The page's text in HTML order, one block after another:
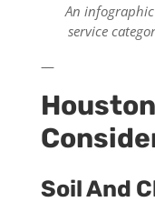
An infographic
service
—
Soil And